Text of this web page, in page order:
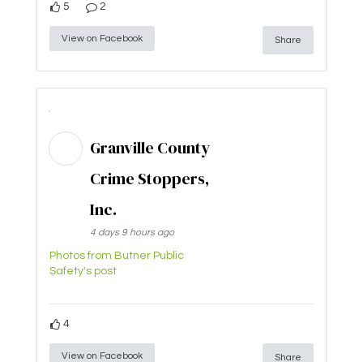
5 2
View on Facebook Share
Granville County
Crime Stoppers,
Inc.
4 days 9 hours ago
Photos from Butner Public
Safety's post
4
View on Facebook Share